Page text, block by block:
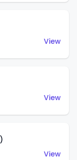
View
View
View